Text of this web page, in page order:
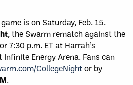
is on Saturday, Feb. 15.
, the Swarm rematch against the
7:30 p.m. ET at Harrah’s
Infinite Energy Arena. Fans can
CollegeNightor by
.